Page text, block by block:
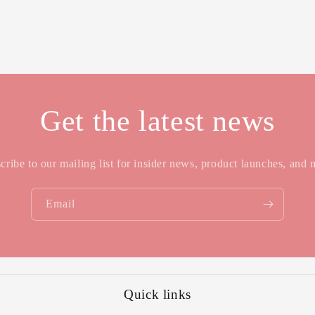
Get the latest news
to our mailing list for insider news, product launches, and
Email
Quick links